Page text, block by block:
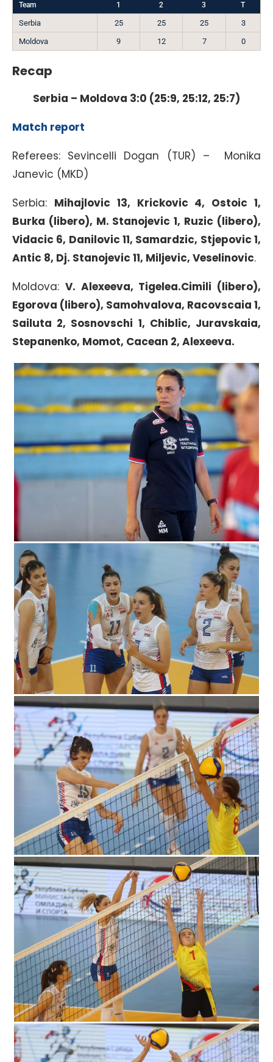
Team 1 2 3 T
Serbia 25 25 25
3
Moldova
9 12 7 0
Recap
Serbia – Moldova 3:0 (25:9, 25:12, 25:7)
Match report
Referees: Sevincelli Dogan (TUR) – Monika
Janevic (MKD)
Serbia: Mihajlovic 13, Krickovic 4, Ostoic 1,
Burka (libero), M. Stanojevic 1, Ruzic (libero),
Vidacic 6, Danilovic 11, Samardzic, Stjepovic 1,
Antic 8, Dj. Stanojevic 11, Miljevic, Veselinovic.
Moldova: V. Alexeeva, Tigelea.Cimili (libero),
Egorova (libero), Samohvalova, Racovscaia 1,
Sailuta 2, Sosnovschi 1, Chiblic, Juravskaia,
Stepanenko, Momot, Cacean 2, Alexeeva.